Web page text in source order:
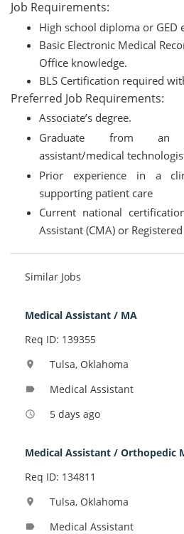
Job Requirements:
High school diploma or GED
Basic Electronic Medical
Office knowledge.
BLS Certification required
Preferred Job Requirements:
Associate’s degree.
Graduate from an
assistant/medical
Prior experience in a
supporting patient care
Current national
Assistant (CMA) or
Similar Jobs
Medical Assistant / MA
Req ID: 139355
location_on Tulsa, Oklahoma
label Medical Assistant
access_time 5 days ago
Medical Assistant / Orthopedic
Req ID: 134811
location_on Tulsa, Oklahoma
label Medical Assistant